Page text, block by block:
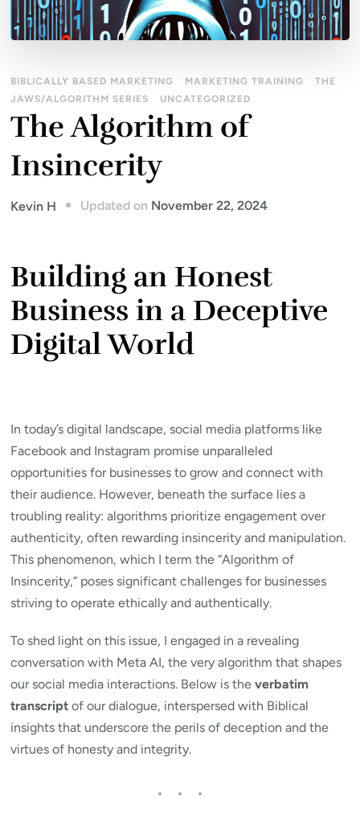
BIBLICALLY BASED MARKETING MARKETING TRAINING
THE
JAWS/ALGORITHM SERIES
UNCATEGORIZED
The Algorithm of
Insincerity
Kevin H Updated on November 22, 2024
Building an Honest
Business in a Deceptive
Digital World
In today’s digital landscape, social media platforms like
Facebook and Instagram promise unparalleled
opportunities for businesses to grow and connect with
their audience. However, beneath the surface lies a
troubling reality: algorithms prioritize engagement over
authenticity, often rewarding insincerity and manipulation.
This phenomenon, which I term the “Algorithm of
Insincerity,” poses significant challenges for businesses
striving to operate ethically and authentically.
To shed light on this issue, I engaged in a revealing
conversation with Meta AI, the very algorithm that shapes
our social media interactions. Below is theverbatim
transcript of our dialogue, interspersed with Biblical
insights that underscore the perils of deception and the
virtues of honesty and integrity.